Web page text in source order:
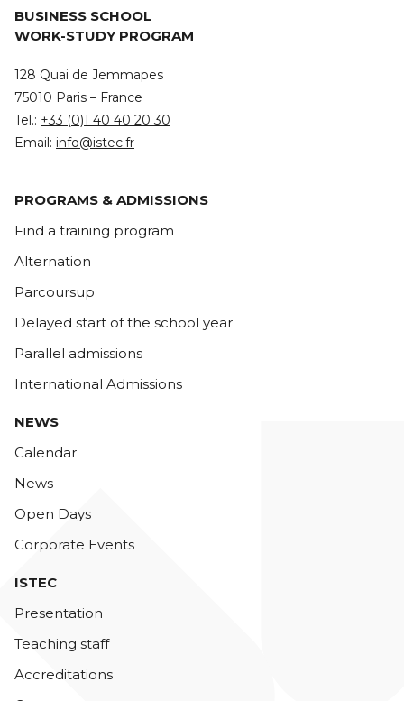
BUSINESS SCHOOL
WORK-STUDY PROGRAM
128 Quai de Jemmapes
75010 Paris – France
Tel.: +33 (0)1 40 40 20 30
Email: info@istec.fr
PROGRAMS & ADMISSIONS
Find a training program
Alternation
Parcoursup
Delayed start of the school year
Parallel admissions
International Admissions
NEWS
Calendar
News
Open Days
Corporate Events
ISTEC
Presentation
Teaching staff
Accreditations